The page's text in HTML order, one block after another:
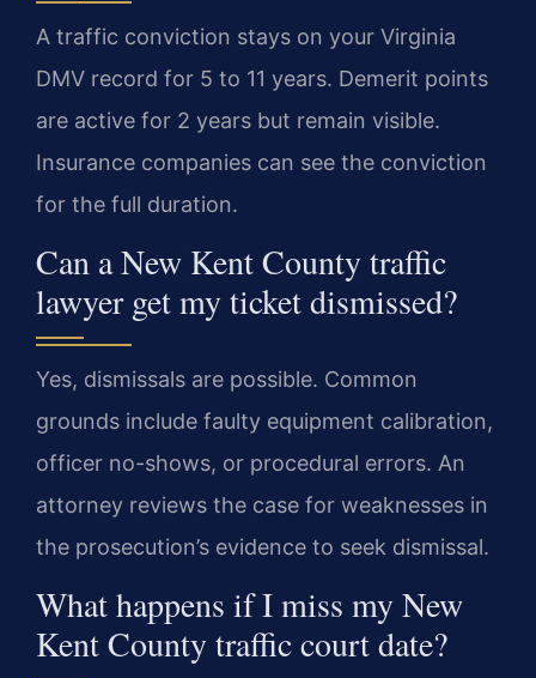
A traffic conviction stays on your Virginia
DMV record for 5 to 11 years. Demerit points
are active for 2 years but remain visible.
Insurance companies can see the conviction
for the full duration.
Can a New Kent County traffic
lawyer get my ticket dismissed?
Yes, dismissals are possible. Common
grounds include faulty equipment calibration,
officer no-shows, or procedural errors. An
attorney reviews the case for weaknesses in
the prosecution’s evidence to seek dismissal.
What happens if I miss my New
Kent County traffic court date?